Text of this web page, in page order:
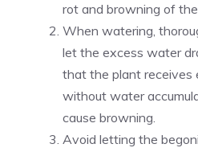
rot and browning of
When watering,
let the excess water
that the plant receives
without water
cause browning.
Avoid letting the